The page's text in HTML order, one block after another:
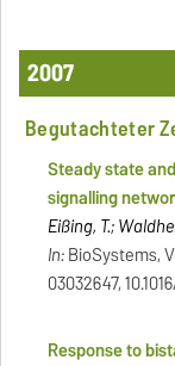
2007
Begutachteter
Steady state
signalling
Eißing, T.;
In:BioSystems,
03032647,
Response to